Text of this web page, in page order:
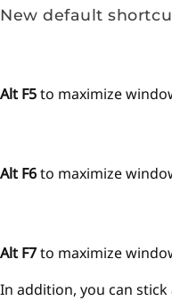
New default
Alt F5to maximize
Alt F6to maximize
Alt F7to maximize
In addition, you can